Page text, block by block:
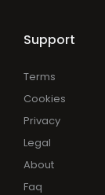
Support
Terms
Cookies
Privacy
Legal
About
Faq